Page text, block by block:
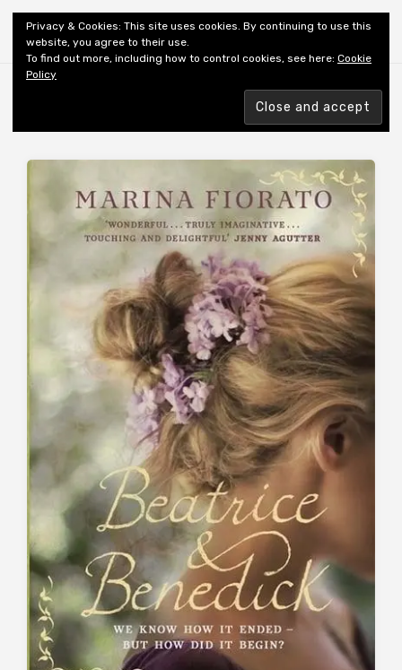
Shiny New Books
AUTHOR: FIORATO M
Privacy & Cookies: This site uses cookies. By continuing to use this
website, you agree to their use.
To find out more, including how to control cookies, see here: Cookie
Policy